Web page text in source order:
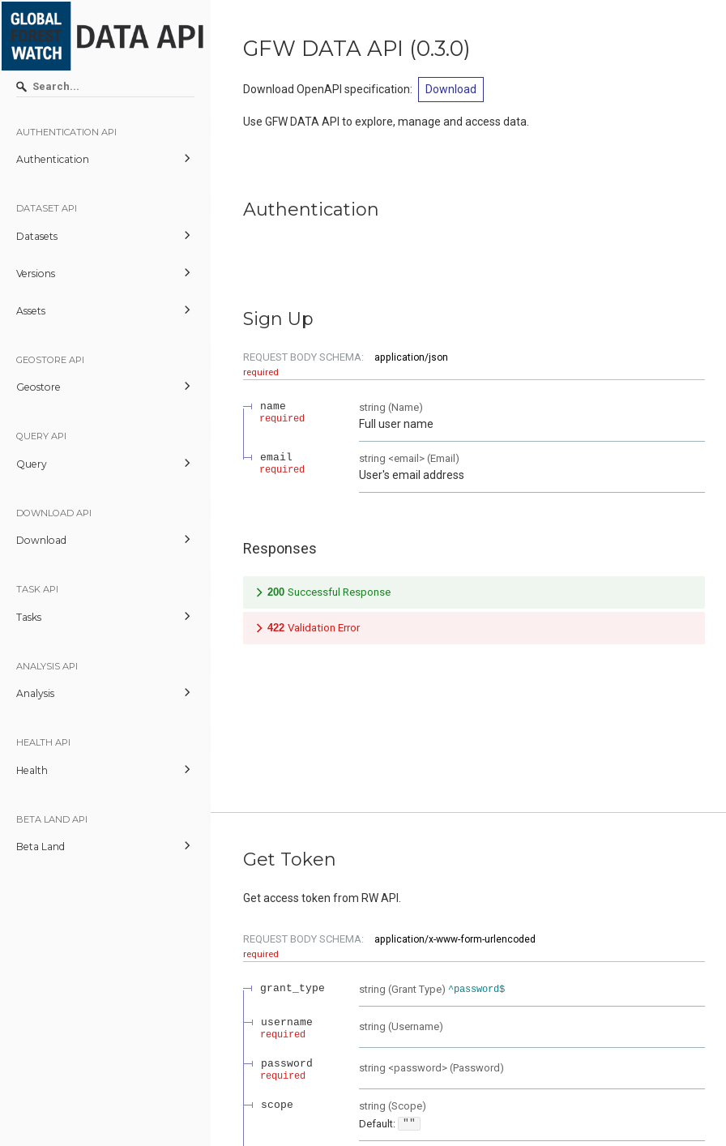
AUTHENTICATION API
Authentication
DATASET API
Datasets
Versions
Assets
GEOSTORE API
Geostore
QUERY API
Query
DOWNLOAD API
Download
TASK API
Tasks
ANALYSIS API
Analysis
HEALTH API
Health
BETA LAND API
Beta Land
GFW DATA API (0.3.0)
Download OpenAPI specification: Download
Use GFW DATA API to explore, manage and access data.
Authentication
Sign Up
REQUEST BODY SCHEMA:
application/json
required
name
required
string (Name)
Full user name
email
required
string <email > (Email )
User's email address
Responses
200 Successful Response
422 Validation Error
Get Token
Get access token from RW API.
REQUEST BODY SCHEMA:
application/x-www-form-urlencoded
required
grant_type string (Grant Type) ^password$
username
required
string (Username)
password
required
string <password > (Password )
scope string (Scope)
Default:
""